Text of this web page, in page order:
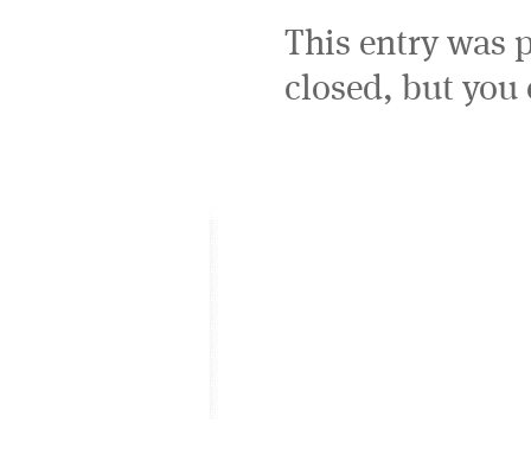
This entry was
closed, but you